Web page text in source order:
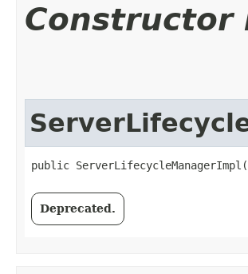
Constructor
public ServerLifecycleManagerImpl​(
Deprecated.